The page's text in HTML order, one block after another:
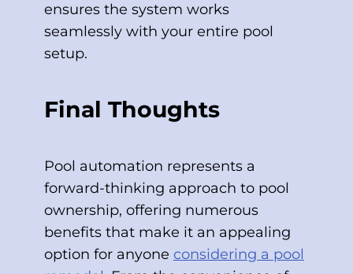
ensures the system works
seamlessly with your entire pool
setup.
Final Thoughts
Pool automation represents a
forward-thinking approach to pool
ownership, offering numerous
benefits that make it an appealing
option for anyone considering a pool